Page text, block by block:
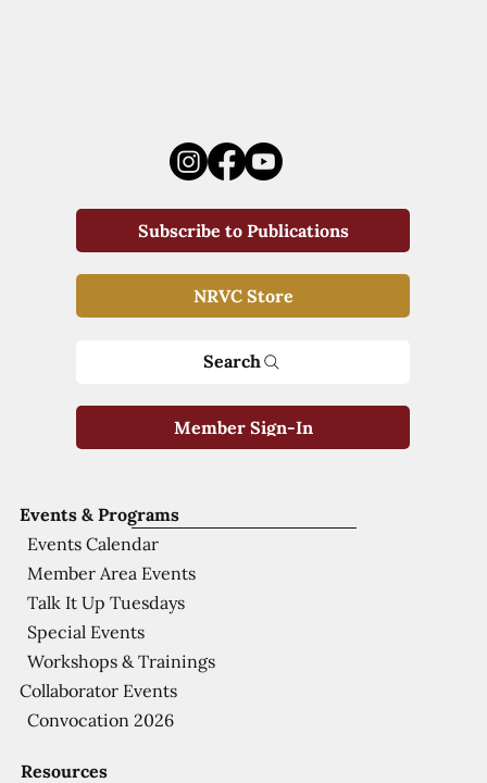
Resources
Events & Programs
Events Calendar
Member Area Events
Talk It Up Tuesdays
Special Events
Workshops & Trainings
Collaborator Events
Convocation 2026
Subscribe to Publications
NRVC Store
Search
Member Sign-In